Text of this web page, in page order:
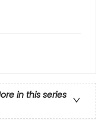
in this series